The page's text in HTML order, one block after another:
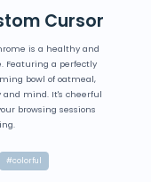
Cursor
is a healthy and
Featuring a perfectly
bowl of oatmeal,
and mind. It's cheerful
browsing sessions
#colorful